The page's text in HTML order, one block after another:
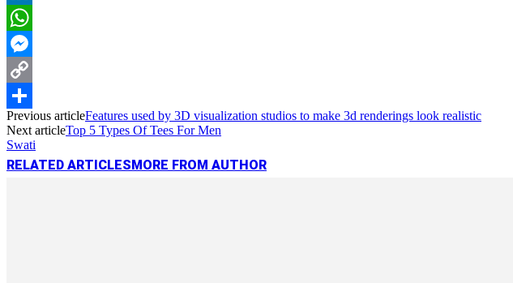
LinkedIn
WhatsApp
Messenger
Copy
Link
Share
Previous articleFeatures used by 3D visualization studios to make 3d renderings look realistic
Next articleTop 5 Types Of Tees For Men
Swati
RELATED ARTICLES MORE FROM AUTHOR